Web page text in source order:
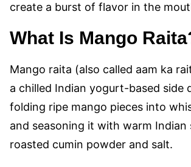
create a burst of flavor in the
What Is Mango
Mango raita (also called aam ka
a chilled Indian yogurt-based side
folding ripe mango pieces into
and seasoning it with warm Indian
roasted cumin powder and salt.